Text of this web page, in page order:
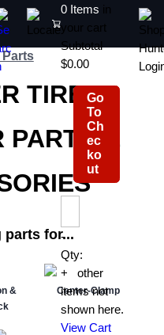
TRAINING
0 Items in
your cart
Subtotal
$0.00
Go
To
Ch
ec
ko
ut
-
Qty:
+
other
items not
shown here.
View Cart
TIRE
PARTS &
&
Center-Clamp
parts for...